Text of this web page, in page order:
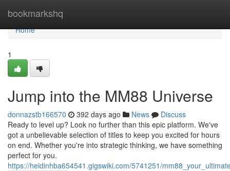
bookmarkshq
Home
Home
1
Jump into the MM88 Universe
donnazstb166570 392 days ago News
Discuss
Ready to level up? Look no further than this epic platform. We've
got a unbelievable selection of titles to keep you excited for hours
on end. Whether you're into strategic thinking, we have something
perfect for you.
https://heidinhba654541.gigswiki.com/5741251/